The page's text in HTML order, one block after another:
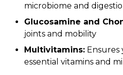
microbiome and
Glucosamine and
joints and mobility
Multivitamins: Ensures
essential vitamins and